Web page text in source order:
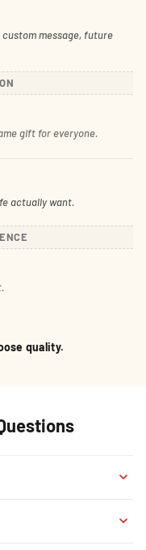
message, future
gift for everyone.
actually want.
quality.